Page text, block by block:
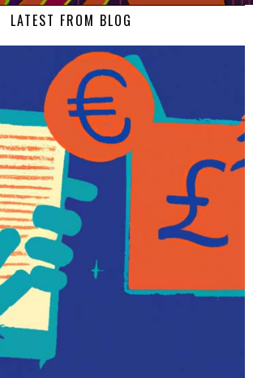
LATEST FROM BLOG